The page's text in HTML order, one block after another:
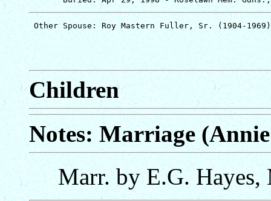
Children
Notes: Marriage
Marr. by E.G. Hayes,